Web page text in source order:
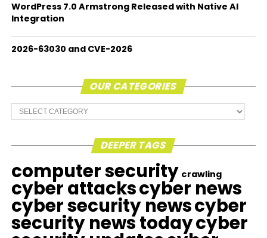
WordPress 7.0 Armstrong Released with Native AI
Integration
2026-63030 and CVE-2026
OUR CATEGORIES
Our
Categories
DEEPER TAGS
computer security crawling
cyber attackscyber news
cyber security newscyber
security news todaycyber